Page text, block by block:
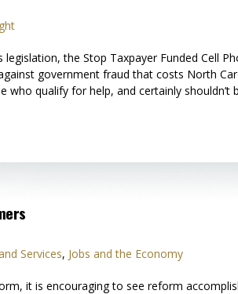
the Stop Taxpayer Funded Cell
government fraud that costs North
who qualify for help, and certainly
Services, Jobs and the Economy
it is encouraging to see reform